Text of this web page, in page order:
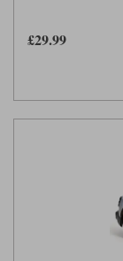
£29.99